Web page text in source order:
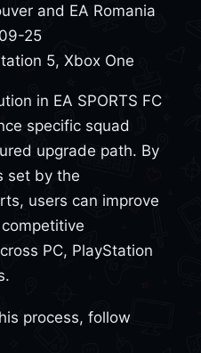
and EA Romania
25
5, Xbox One
in EA SPORTS FC
specific squad
upgrade path. By
set by the
users can improve
PC, PlayStation
process, follow